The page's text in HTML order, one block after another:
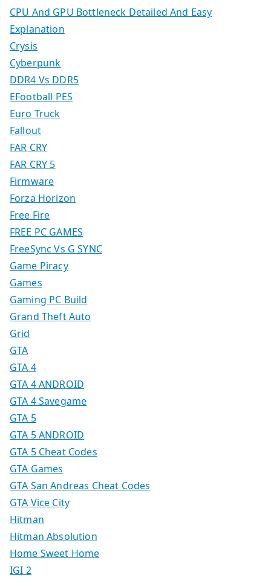
CPU And GPU Bottleneck Detailed And Easy
Explanation
Crysis
Cyberpunk
DDR4 Vs DDR5
EFootball PES
Euro Truck
Fallout
FAR CRY
FAR CRY 5
Firmware
Forza Horizon
Free Fire
FREE PC GAMES
FreeSync Vs G SYNC
Game Piracy
Games
Gaming PC Build
Grand Theft Auto
Grid
GTA
GTA 4
GTA 4 ANDROID
GTA 4 Savegame
GTA 5
GTA 5 ANDROID
GTA 5 Cheat Codes
GTA Games
GTA San Andreas Cheat Codes
GTA Vice City
Hitman
Hitman Absolution
Home Sweet Home
IGI 2